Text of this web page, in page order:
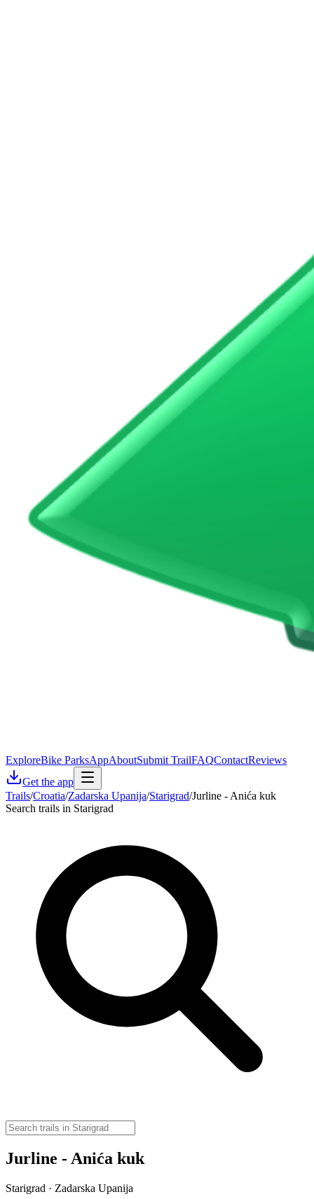
ExploreBike ParksAppAboutSubmit TrailFAQContactReviews
Get the app
Trails/Croatia/Zadarska Upanija/Starigrad/Jurline - Anića kuk
Search trails in Starigrad
Jurline - Anića kuk
Starigrad · Zadarska Upanija